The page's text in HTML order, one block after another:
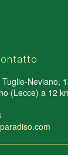
Neviano,
(Lecce) a 12